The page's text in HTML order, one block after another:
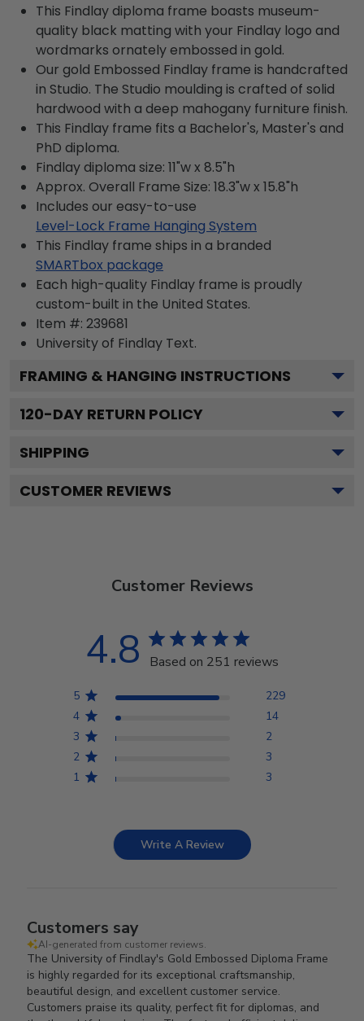
This Findlay diploma frame boasts museum-
quality black matting with your Findlay logo and
wordmarks ornately embossed in gold.
Our gold Embossed Findlay frame is handcrafted
in Studio. The Studio moulding is crafted of solid
hardwood with a deep mahogany furniture finish.
This Findlay frame fits a Bachelor's, Master's and
PhD diploma.
Findlay diploma size: 11"w x 8.5"h
Approx. Overall Frame Size: 18.3"w x 15.8"h
Includes our easy-to-use
Level-Lock Frame Hanging System
This Findlay frame ships in a branded
SMARTbox package
Each high-quality Findlay frame is proudly
custom-built in the United States.
Item #: 239681
University of Findlay Text.
FRAMING & HANGING INSTRUCTIONS
120-DAY RETURN POLICY
SHIPPING
CUSTOMER REVIEWS
Customer Reviews
4.8 Based on 251 reviews
5
229
4
14
3
2
2
3
1
3
Write A Review
Customers say
AI-generated from customer reviews.
The University of Findlay's Gold Embossed Diploma Frame
is highly regarded for its exceptional craftsmanship,
beautiful design, and excellent customer service.
Customers praise its quality, perfect fit for diplomas, and